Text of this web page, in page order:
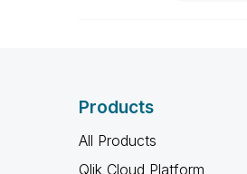
Products
All Products
Qlik Cloud Platform